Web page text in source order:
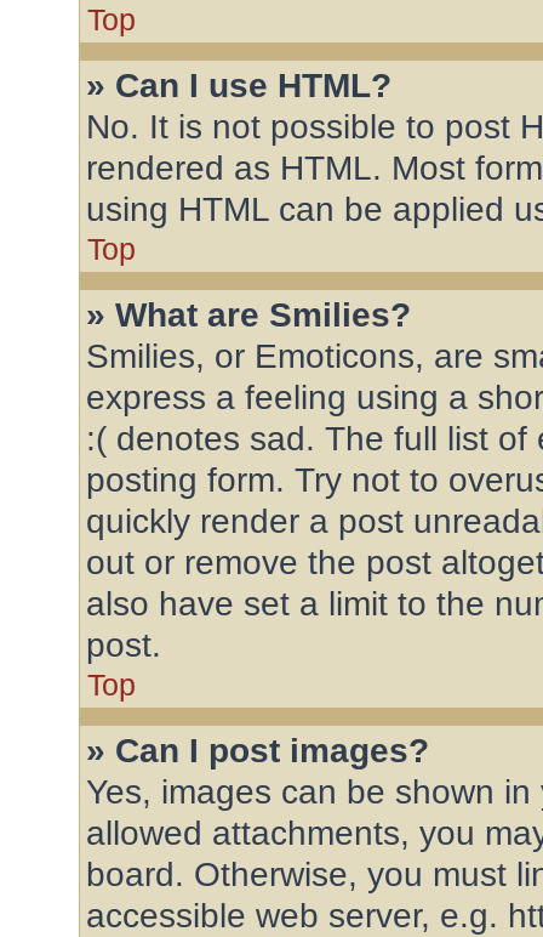
Top
» Can I use HTML?
No. It is not possible to post
rendered as HTML. Most
using HTML can be applied
Top
» What are Smilies?
Smilies, or Emoticons, are
express a feeling using a
:( denotes sad. The full list
posting form. Try not to
quickly render a post
out or remove the post
also have set a limit to the
post.
Top
» Can I post images?
Yes, images can be shown
allowed attachments, you
board. Otherwise, you must
accessible web server, e.g.